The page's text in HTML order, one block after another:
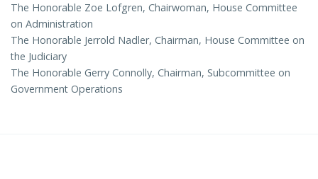
The Honorable Zoe Lofgren, Chairwoman, House Committee
on Administration
The Honorable Jerrold Nadler, Chairman, House Committee on
the Judiciary
The Honorable Gerry Connolly, Chairman, Subcommittee on
Government Operations